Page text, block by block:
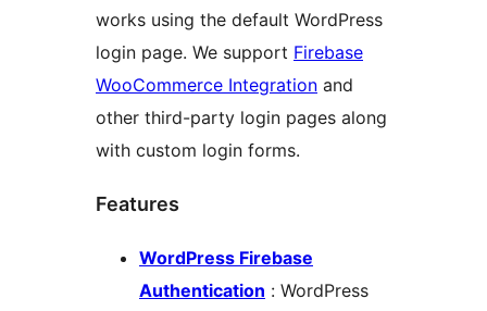
works using the default WordPress
login page. We support Firebase
WooCommerce Integration and
other third-party login pages along
with custom login forms.
Features
WordPress Firebase
Authentication : WordPress